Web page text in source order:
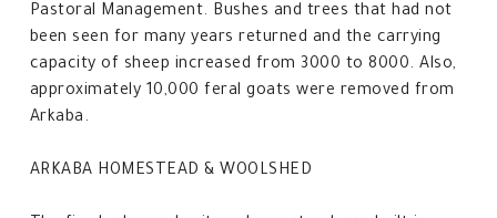
Pastoral Management. Bushes and trees that had not
been seen for many years returned and the carrying
capacity of sheep increased from 3000 to 8000. Also,
approximately 10,000 feral goats were removed from
Arkaba.
ARKABA HOMESTEAD & WOOLSHED